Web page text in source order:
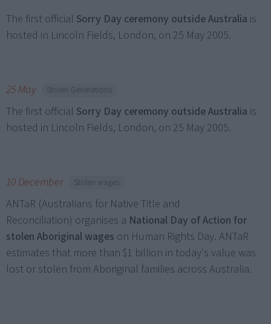
The first official Sorry Day ceremony outside Australia is
hosted in Lincoln Fields, London, on 25 May 2005.
25 May Stolen Generations
The first official Sorry Day ceremony outside Australia is
hosted in Lincoln Fields, London, on 25 May 2005.
10 December Stolen wages
ANTaR (Australians for Native Title and
Reconciliation) organises a National Day of Action for
stolen Aboriginal wages on Human Rights Day. ANTaR
estimates that more than $1 billion in today's value was
lost or stolen from Aboriginal families across Australia.